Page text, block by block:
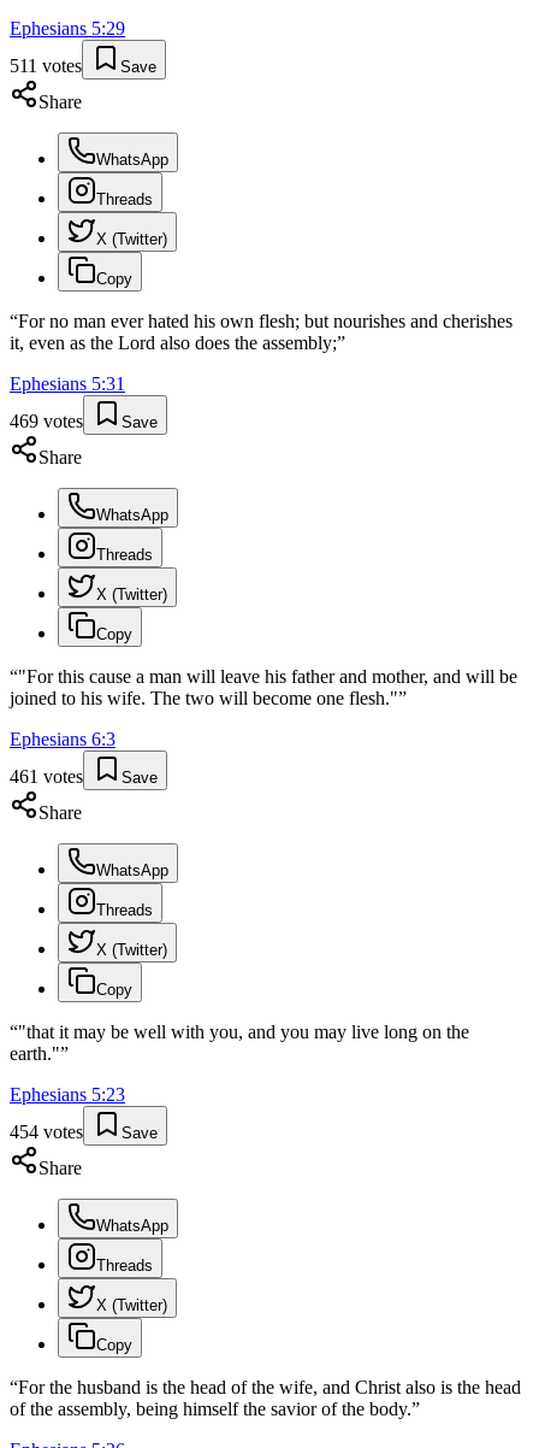
Ephesians 5:29
511 votes Save
Share
WhatsApp
Threads
X (Twitter)
Copy
“For no man ever hated his own flesh; but nourishes and cherishes
it, even as the Lord also does the assembly;”
Ephesians 5:31
469 votes Save
Share
WhatsApp
Threads
X (Twitter)
Copy
“"For this cause a man will leave his father and mother, and will be
joined to his wife. The two will become one flesh."”
Ephesians 6:3
461 votes Save
Share
WhatsApp
Threads
X (Twitter)
Copy
“"that it may be well with you, and you may live long on the
earth."”
Ephesians 5:23
454 votes Save
Share
WhatsApp
Threads
X (Twitter)
Copy
“For the husband is the head of the wife, and Christ also is the head
of the assembly, being himself the savior of the body.”